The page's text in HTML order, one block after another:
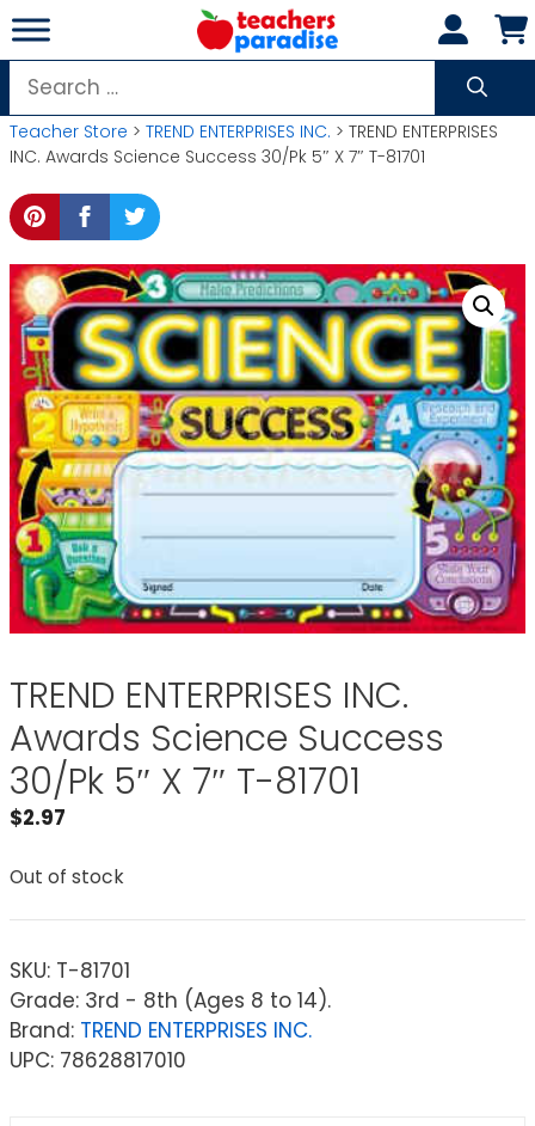
Skip
to
content
Search
for:
Teacher Store > TREND ENTERPRISES INC. > TREND ENTERPRISES
INC. Awards Science Success 30/Pk 5″ X 7″ T-81701
TREND ENTERPRISES INC.
Awards Science Success
30/Pk 5″ X 7″ T-81701
$2.97
Out of stock
SKU: T-81701
Grade: 3rd - 8th (Ages 8 to 14).
Brand: TREND ENTERPRISES INC.
UPC: 78628817010